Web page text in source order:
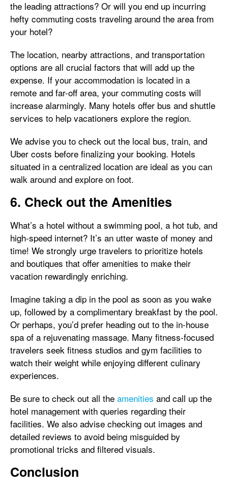
the leading attractions? Or will you end up incurring
hefty commuting costs traveling around the area from
your hotel?
The location, nearby attractions, and transportation
options are all crucial factors that will add up the
expense. If your accommodation is located in a
remote and far-off area, your commuting costs will
increase alarmingly. Many hotels offer bus and shuttle
services to help vacationers explore the region.
We advise you to check out the local bus, train, and
Uber costs before finalizing your booking. Hotels
situated in a centralized location are ideal as you can
walk around and explore on foot.
6. Check out the Amenities
What’s a hotel without a swimming pool, a hot tub, and
high-speed internet? It’s an utter waste of money and
time! We strongly urge travelers to prioritize hotels
and boutiques that offer amenities to make their
vacation rewardingly enriching.
Imagine taking a dip in the pool as soon as you wake
up, followed by a complimentary breakfast by the pool.
Or perhaps, you’d prefer heading out to the in-house
spa of a rejuvenating massage. Many fitness-focused
travelers seek fitness studios and gym facilities to
watch their weight while enjoying different culinary
experiences.
Be sure to check out all the amenities and call up the
hotel management with queries regarding their
facilities. We also advise checking out images and
detailed reviews to avoid being misguided by
promotional tricks and filtered visuals.
Conclusion